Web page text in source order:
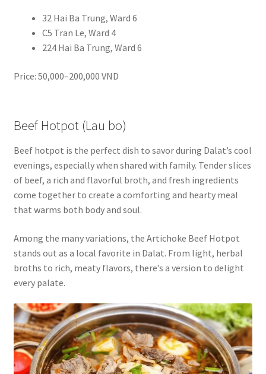
32 Hai Ba Trung, Ward 6
C5 Tran Le, Ward 4
224 Hai Ba Trung, Ward 6
Price: 50,000–200,000 VND
Beef Hotpot (Lau bo)
Beef hotpot is the perfect dish to savor during Dalat’s cool
evenings, especially when shared with family. Tender slices
of beef, a rich and flavorful broth, and fresh ingredients
come together to create a comforting and hearty meal
that warms both body and soul.
Among the many variations, the Artichoke Beef Hotpot
stands out as a local favorite in Dalat. From light, herbal
broths to rich, meaty flavors, there’s a version to delight
every palate.